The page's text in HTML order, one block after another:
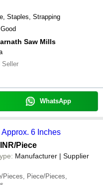
Staples, Strapping
Good
Saw Mills
Seller
WhatsApp
6 Inches
/Piece
Manufacturer | Supplier
Pieces, Piece/Pieces,